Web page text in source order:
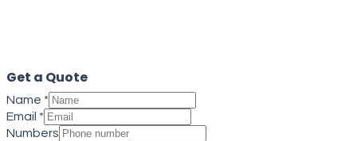
Get a Quote
Name *
Email *
Numbers